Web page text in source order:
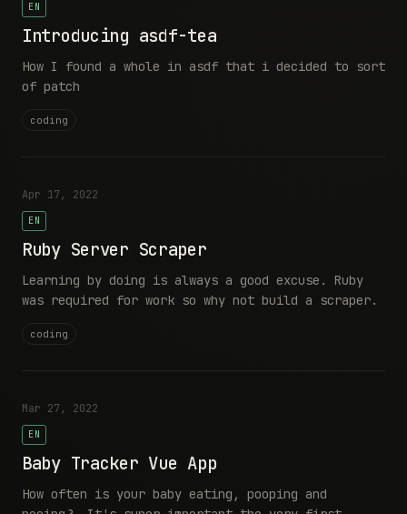
EN
Introducing asdf-tea
How I found a whole in asdf that i decided to sort
of patch
coding
Apr 17, 2022
EN
Ruby Server Scraper
Learning by doing is always a good excuse. Ruby
was required for work so why not build a scraper.
coding
Mar 27, 2022
EN
Baby Tracker Vue App
How often is your baby eating, pooping and